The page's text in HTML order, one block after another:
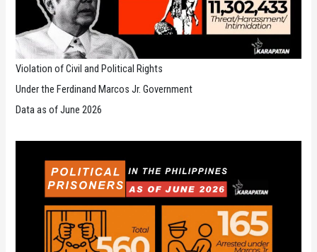
Violation of Civil and Political Rights
Under the Ferdinand Marcos Jr. Government
Data as of June 2026